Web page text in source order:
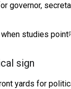
governor,
studies point
sign
yards for